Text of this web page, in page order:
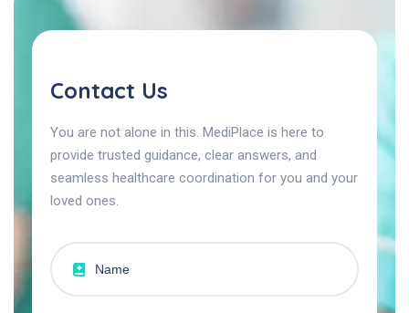
Contact Us
You are not alone in this. MediPlace is here to
provide trusted guidance, clear answers, and
seamless healthcare coordination for you and your
loved ones.